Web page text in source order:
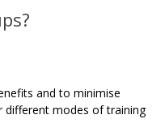
and to minimise
different modes of training